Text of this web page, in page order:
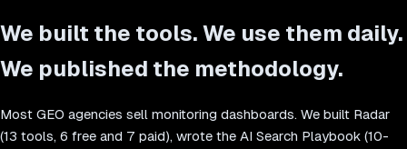
We built the tools. We use them daily.
We published the methodology.
Most GEO agencies sell monitoring dashboards. We built Radar
(13 tools, 6 free and 7 paid), wrote the AI Search Playbook (10-